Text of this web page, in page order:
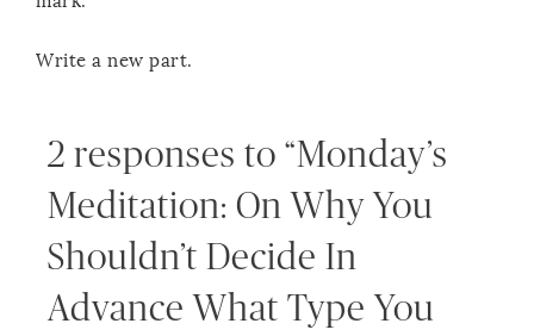
Write a new part.
2 responses to “Monday’s
Meditation: On Why You
Shouldn’t Decide In
Advance What Type You